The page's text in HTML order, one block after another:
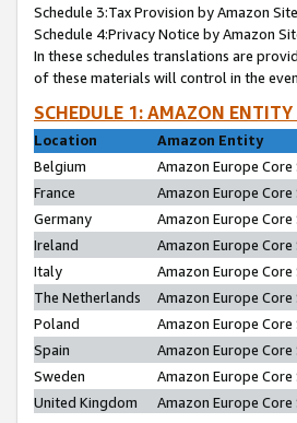
Schedule 3:Tax Provision by Amazon Site
Schedule 4:Privacy Notice by Amazon
In these schedules translations are
of these materials will control in the
SCHEDULE 1: AMAZON
Location
Amazon Entity
Belgium
Amazon Europe Core
France
Amazon Europe
Germany
Amazon Europe Core
Ireland
Amazon Europe Core
Italy
Amazon Europe Core
The Netherlands
Amazon Europe Core
Poland
Amazon Europe Core
Spain
Amazon Europe Core
Sweden
Amazon Europe Core
United Kingdom
Amazon Europe Core